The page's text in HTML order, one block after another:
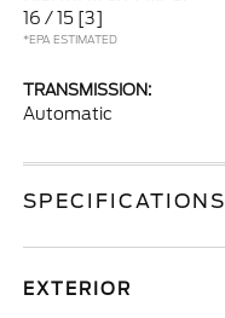
16 / 15 [3]
*EPA ESTIMATED
TRANSMISSION:
Automatic
SPECIFICATIONS
EXTERIOR